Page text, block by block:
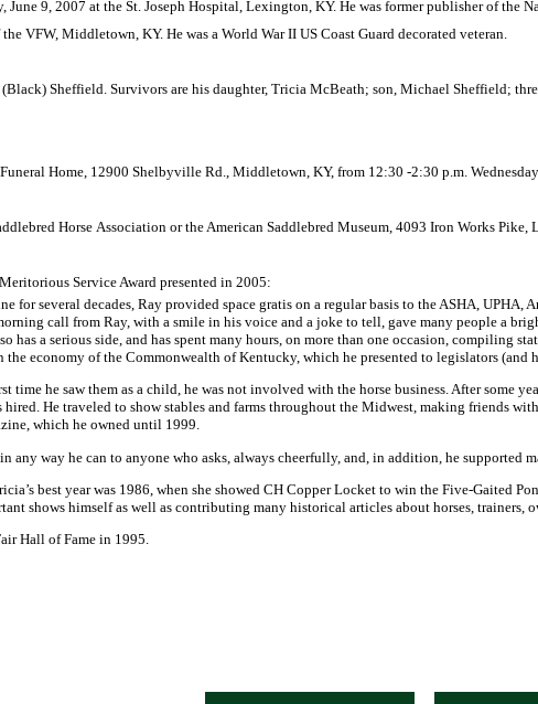
June 9, 2007 at the St. Joseph Hospital, Lexington, KY. He was former publisher of the
the VFW,Middletown, KY. He was a World War II US Coast Guard decorated veteran.
(Black) Sheffield. Survivors are his daughter, Tricia McBeath; son, Michael Sheffield;
Home, 12900 Shelbyville Rd., Middletown, KY, from 12:30 -2:30 p.m.
Horse Association or theAmerican Saddlebred Museum, 4093 Iron Works Pike,
Service Award presented in 2005:
for several decades, Ray provided space gratis on a regular basis to the ASHA, UPHA,
call from Ray, with a smile in his voice and a joke to tell, gave many people a
a serious side, and has spent many hours, on more than one occasion, compiling
the economy of the Commonwealth ofKentucky, which he presented to legislators (and
time he saw them as a child, he was not involved with the horse business. After some
He traveled to show stables and farms throughout the Midwest, making friends
which he owned until 1999.
way he can to anyone who asks, always cheerfully, and, in addition, he supported
best year was 1986, when she showed CH Copper Locket to win the Five-Gaited
shows himself as well as contributing many historical articles about horses, trainers,
Hall of Fame in 1995.